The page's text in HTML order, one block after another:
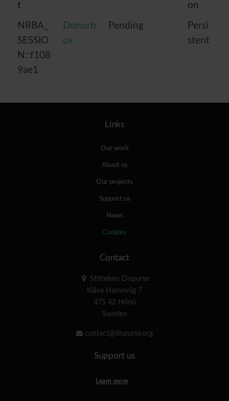
t
on
NRBA_
SESSIO
N::f108
9ae1
Donorb
ox
Pending
Persi
stent
Links
Our work
About us
Our projects
Support us
News
Cookies
Contact
Stiftelsen Dispurse
Klåva Hamnväg 7
475 42 Hönö
Sweden
contact@dispurse.org
Support us
Learn more